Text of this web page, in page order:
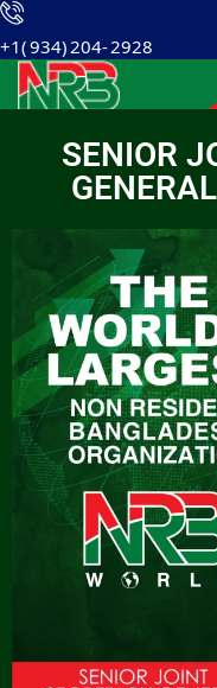
+1( 934) 204- 2928
SENIOR